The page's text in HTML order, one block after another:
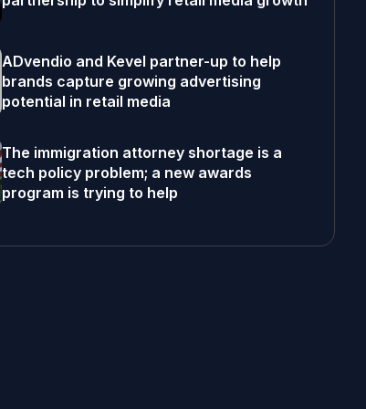
ADvendio and Kevel partner-up to help
brands capture growing advertising
potential in retail media
The immigration attorney shortage is a
tech policy problem; a new awards
program is trying to help